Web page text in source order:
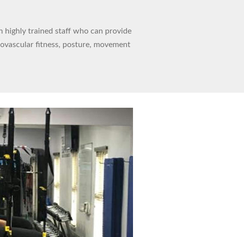
highly trained staff who can provide
fitness, posture, movement